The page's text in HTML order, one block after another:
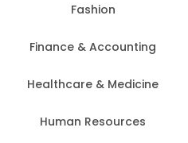
Fashion
Finance & Accounting
Healthcare & Medicine
Human Resources